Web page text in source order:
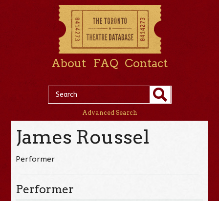
About FAQ Contact
Advanced Search
James Roussel
Performer
Performer